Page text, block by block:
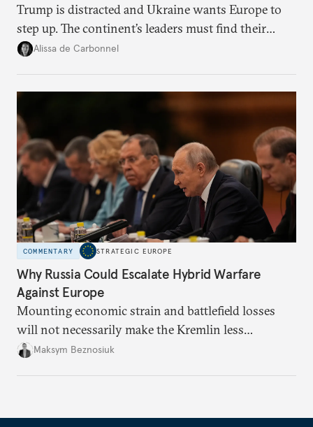
Trump is distracted and Ukraine wants Europe to
step up. The continent’s leaders must find their
voice and assert it in talks with Russia.
Alissa de Carbonnel
COMMENTARY STRATEGIC EUROPE
Why Russia Could Escalate Hybrid Warfare
Against Europe
Mounting economic strain and battlefield losses
will not necessarily make the Kremlin less
dangerous. They could instead push Moscow
Maksym Beznosiuk